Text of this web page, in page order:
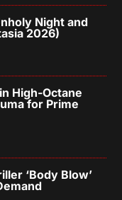
Night and
2026)
High-Octane
for Prime
‘Body Blow’